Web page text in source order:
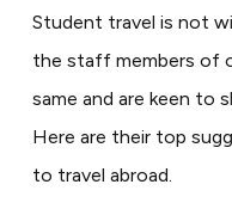
Student travel is not
the staff members of
same and are keen to
Here are their top
to travel abroad.